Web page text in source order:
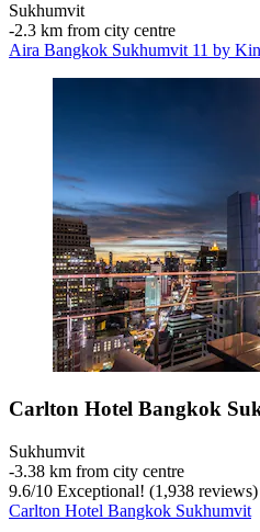
Sukhumvit
‐2.3 km from city centre
Aira Bangkok Sukhumvit 11 by
Carlton Hotel Bangkok
Sukhumvit
‐3.38 km from city centre
9.6/10 Exceptional! (1,938 reviews)
Carlton Hotel Bangkok Sukhumvit